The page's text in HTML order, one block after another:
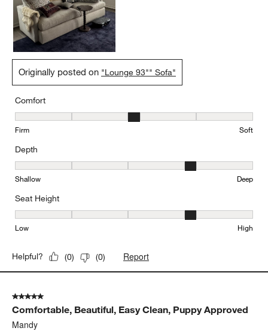
Originally posted on "Lounge 93"" Sofa"
Comfort
Comfort, 3 out of 5, where 1 equals to Firm and 5 equals to Soft
Firm Soft
Depth
Depth, 4 out of 5, where 1 equals to Shallow and 5 equals to Deep
Shallow Deep
Seat Height
Seat Height, 4 out of 5, where 1 equals to Low and 5 equals to
Low High
Helpful? (0) (0) Report
5 out of 5 stars.
Comfortable, Beautiful, Easy Clean, Puppy Approved
Mandy